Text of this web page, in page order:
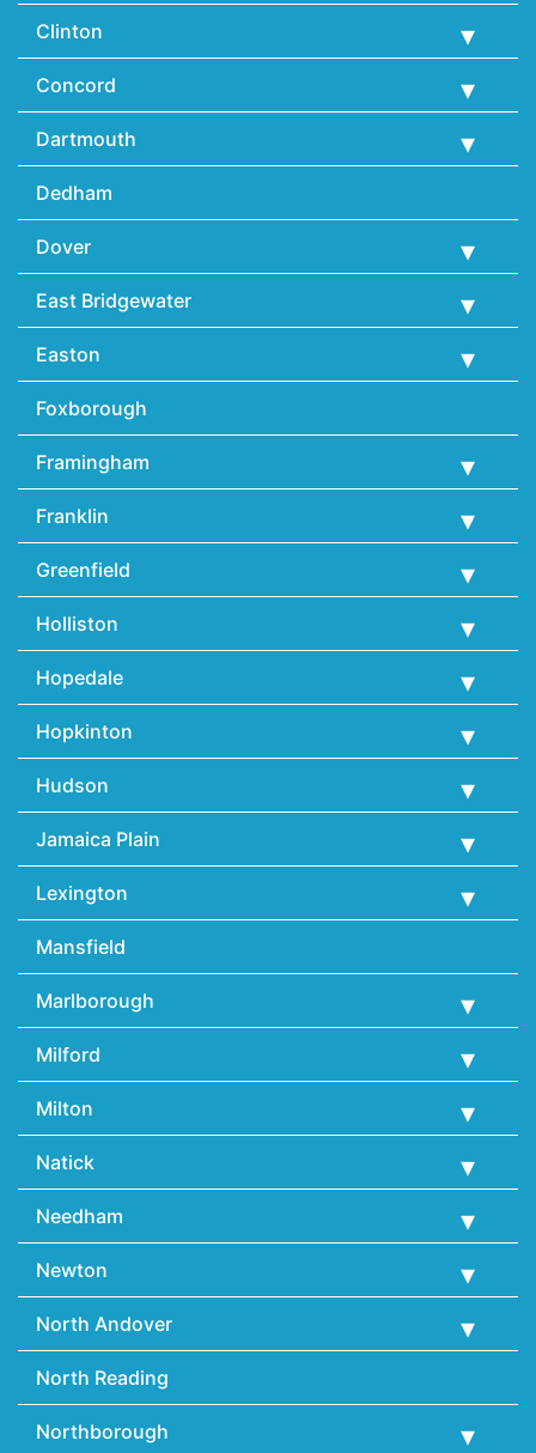
Clinton
Concord
Dartmouth
Dedham
Dover
East Bridgewater
Easton
Foxborough
Framingham
Franklin
Greenfield
Holliston
Hopedale
Hopkinton
Hudson
Jamaica Plain
Lexington
Mansfield
Marlborough
Milford
Milton
Natick
Needham
Newton
North Andover
North Reading
Northborough